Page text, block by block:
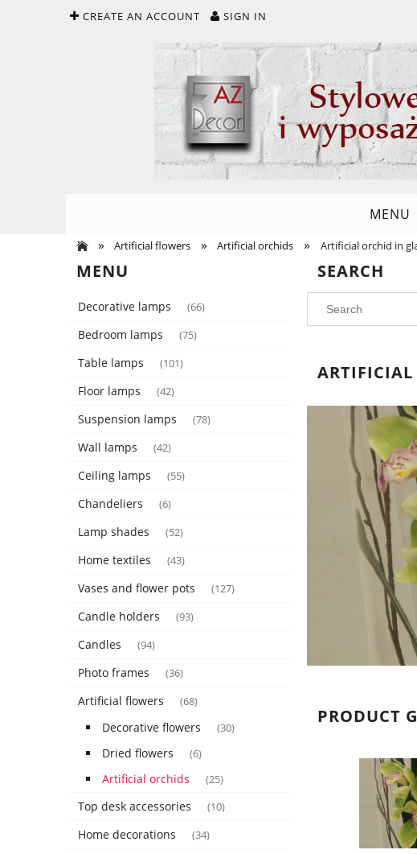
CREATE AN ACCOUNT SIGN IN
MENU
»
Artificial flowers » Artificial orchids » Artificial orchid in
MENU
Decorative lamps (66)
Bedroom lamps (75)
Table lamps (101)
Floor lamps (42)
Suspension lamps (78)
Wall lamps (42)
Ceiling lamps (55)
Chandeliers (6)
Lamp shades (52)
Home textiles (43)
Vases and flower pots (127)
Candle holders (93)
Candles (94)
Photo frames (36)
Artificial flowers (68)
Decorative flowers (30)
Dried flowers (6)
Artificial orchids (25)
Top desk accessories (10)
Home decorations (34)
SEARCH
PRODUCT